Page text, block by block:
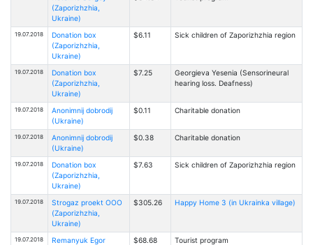
(Zaporizhzhia,
Ukraine)
19.07.2018
Donation box
(Zaporizhzhia,
Ukraine)
$6.11 Sick children of Zaporizhzhia region
19.07.2018
Donation box
(Zaporizhzhia,
Ukraine)
$7.25
Georgieva Yesenia (Sensorineural
hearing loss. Deafness)
19.07.2018
Anonimnij dobrodij
(Ukraine)
$0.11 Charitable donation
19.07.2018
Anonimnij dobrodij
(Ukraine)
$0.38 Charitable donation
19.07.2018
Donation box
(Zaporizhzhia,
Ukraine)
$7.63 Sick children of Zaporizhzhia region
19.07.2018
Strogaz proekt OOO
(Zaporizhzhia,
Ukraine)
$305.26 Happy Home 3 (in Ukrainka village)
19.07.2018
Remanyuk Egor
$68.68 Tourist program